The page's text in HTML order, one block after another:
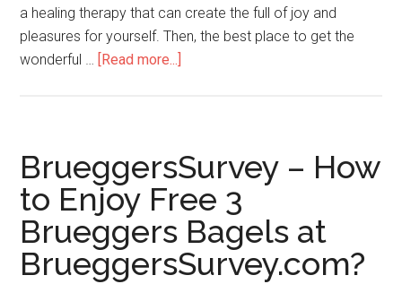
a healing therapy that can create the full of joy and
pleasures for yourself. Then, the best place to get the
wonderful … [Read more...]
to
Win
$100
GameStop
Gift
Card
BrueggersSurvey – How
to Enjoy Free 3
Brueggers Bagels at
BrueggersSurvey.com?